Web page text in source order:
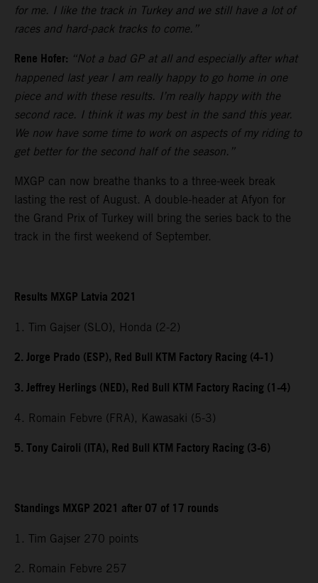
for me. I like the track in Turkey and we still have a lot of
races and hard-pack tracks to come.”
Rene Hofer: “Not a bad GP at all and especially after what
happened last year I am really happy to go home in one
piece and with these results. I’m really happy with the
second race. I think it was my best in the sand this year.
We now have some time to work on aspects of my riding to
get better for the second half of the season.”
MXGP can now breathe thanks to a three-week break
lasting the rest of August. A double-header at Afyon for
the Grand Prix of Turkey will bring the series back to the
track in the first weekend of September.
Results MXGP Latvia 2021
1. Tim Gajser (SLO), Honda (2-2)
2. Jorge Prado (ESP), Red Bull KTM Factory Racing (4-1)
3. Jeffrey Herlings (NED), Red Bull KTM Factory Racing (1-4)
4. Romain Febvre (FRA), Kawasaki (5-3)
5. Tony Cairoli (ITA), Red Bull KTM Factory Racing (3-6)
Standings MXGP 2021 after 07 of 17 rounds
1. Tim Gajser 270 points
2. Romain Febvre 257